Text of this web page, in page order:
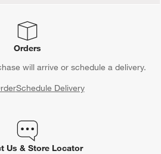
Orders
will arrive or schedule a delivery.
Schedule Delivery
Us & Store Locator